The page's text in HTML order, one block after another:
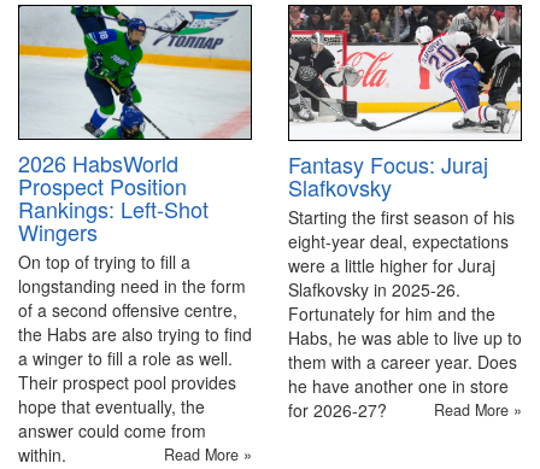
2026 HabsWorld
Prospect Position
Rankings: Left-Shot
Wingers
On top of trying to fill a
longstanding need in the form
of a second offensive centre,
the Habs are also trying to find
a winger to fill a role as well.
Their prospect pool provides
hope that eventually, the
answer could come from
within.
Read More »
Fantasy Focus: Juraj
Slafkovsky
Starting the first season of his
eight-year deal, expectations
were a little higher for Juraj
Slafkovsky in 2025-26.
Fortunately for him and the
Habs, he was able to live up to
them with a career year. Does
he have another one in store
for 2026-27?
Read More »